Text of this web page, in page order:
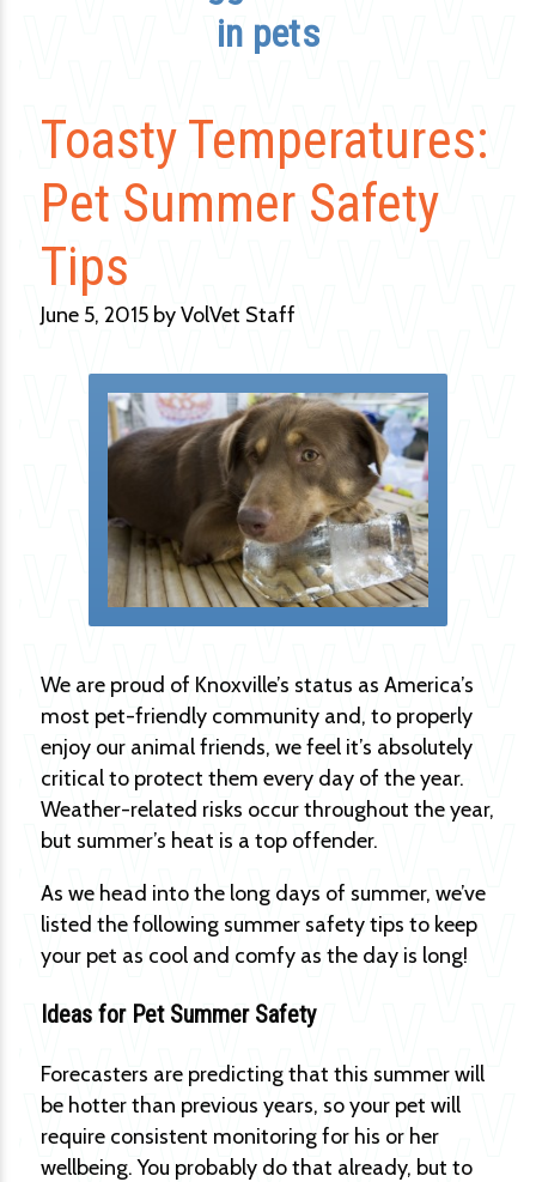
in pets
Toasty Temperatures:
Pet Summer Safety
Tips
June 5, 2015 by VolVet Staff
We are proud of Knoxville’s status as America’s
most pet-friendly community and, to properly
enjoy our animal friends, we feel it’s absolutely
critical to protect them every day of the year.
Weather-related risks occur throughout the year,
but summer’s heat is a top offender.
As we head into the long days of summer, we’ve
listed the following summer safety tips to keep
your pet as cool and comfy as the day is long!
Ideas for Pet Summer Safety
Forecasters are predicting that this summer will
be hotter than previous years, so your pet will
require consistent monitoring for his or her
wellbeing. You probably do that already, but to